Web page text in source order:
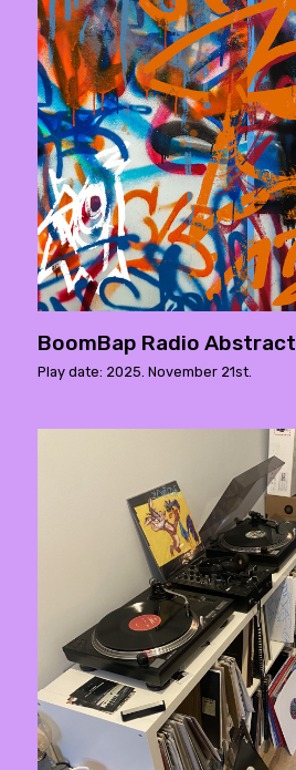
BoomBap Radio Abstract
Play date: 2025. November 21st.